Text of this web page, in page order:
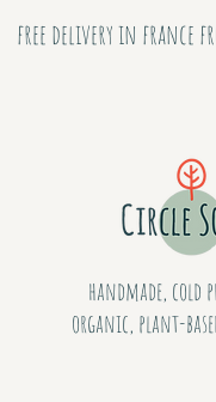
handmade, cold
organic, plant-
free delivery in france